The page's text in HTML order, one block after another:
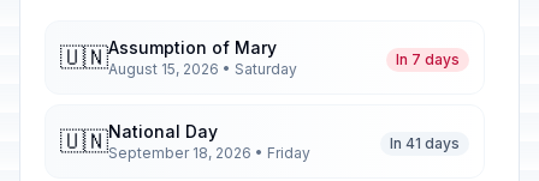
🇺🇳Assumption of Mary
August 15, 2026 • Saturday
In 7 days
🇺🇳National Day
September 18, 2026 • Friday
In 41 days